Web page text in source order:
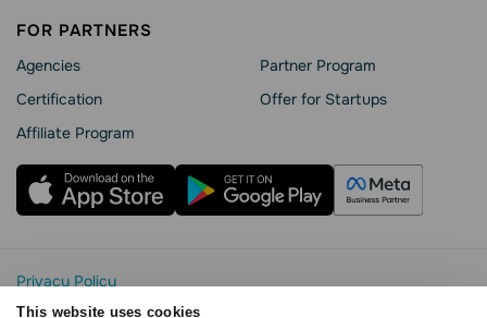
This website uses cookies
FOR PARTNERS
Agencies
Сertification
Affiliate Program
Partner Program
Offer for Startups
Privacy Policy
Cookie Statement